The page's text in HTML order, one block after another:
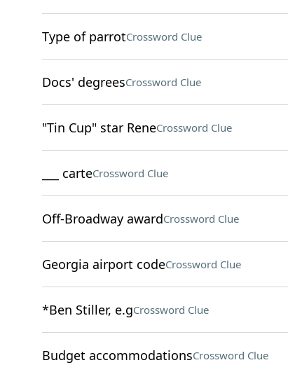
Type of parrotCrossword Clue
Docs' degreesCrossword Clue
"Tin Cup" star ReneCrossword Clue
___ carteCrossword Clue
Off-Broadway awardCrossword Clue
Georgia airport codeCrossword Clue
*Ben Stiller, e.gCrossword Clue
Budget accommodationsCrossword Clue